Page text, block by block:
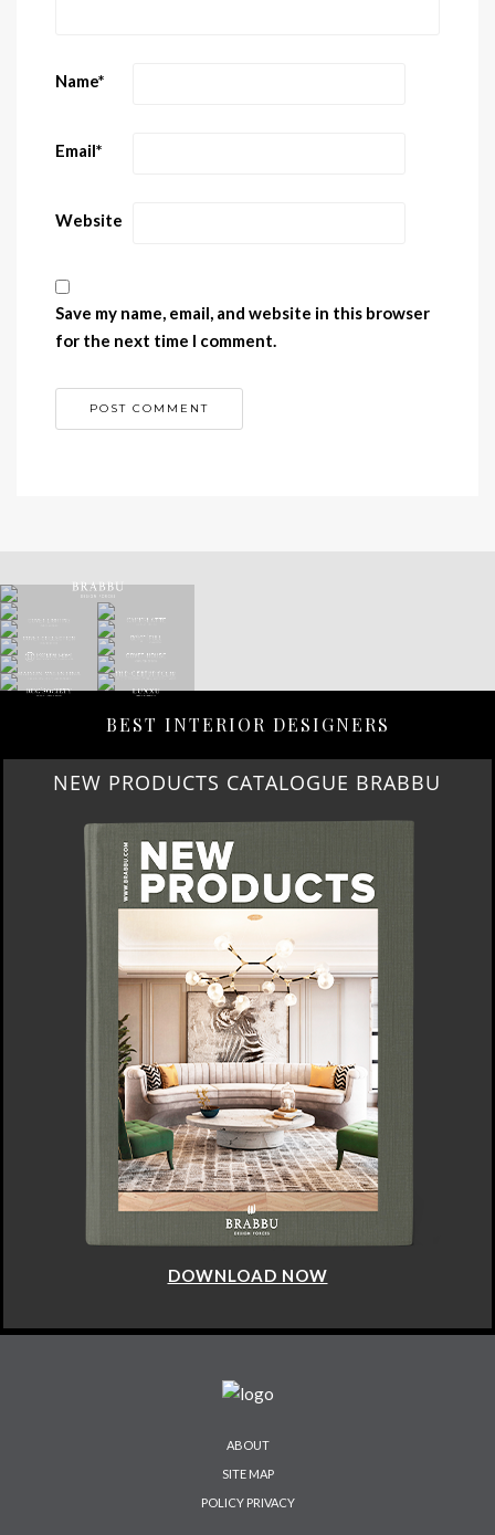
Name*
Email*
Website
Save my name, email, and website in this browser
for the next time I comment.
BEST INTERIOR DESIGNERS
NEW PRODUCTS CATALOGUE BRABBU
DOWNLOAD NOW
ABOUT
SITE MAP
POLICY PRIVACY